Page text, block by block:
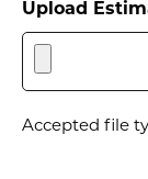
Upload
Accepted file